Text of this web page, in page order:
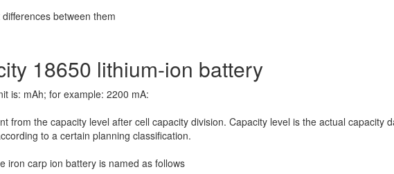
between them
18650 lithium-ion battery
is: mAh; for example: 2200 mA:
from the capacity level after cell capacity division. Capacity level is the actual capacity
to a certain planning classification.
iron carp ion battery is named as follows